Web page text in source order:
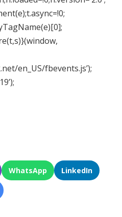
en_US/fbevents.js’);
WhatsApp LinkedIn